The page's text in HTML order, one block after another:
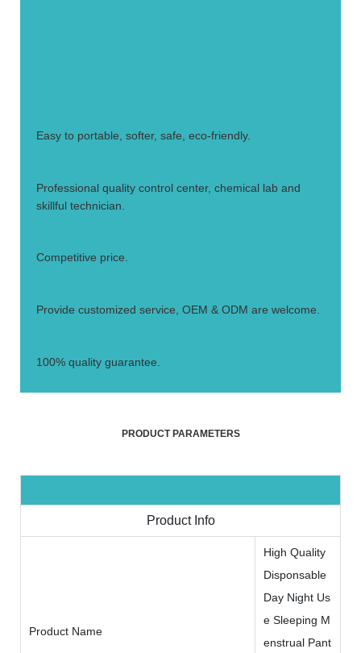
Easy to portable, softer, safe, eco-friendly.
Professional quality control center, chemical lab and
skillful technician.
Competitive price.
Provide customized service, OEM & ODM are welcome.
100% quality guarantee.
PRODUCT PARAMETERS
Product Info
Product Name
High Quality
Disponsable
Day Night Us
e Sleeping M
enstrual Pant